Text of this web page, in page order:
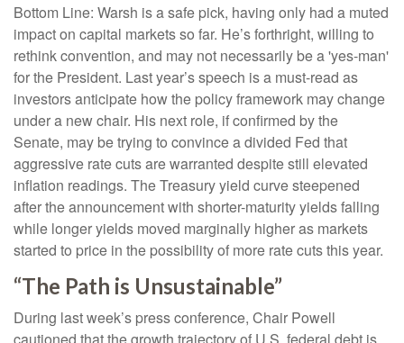
Bottom Line: Warsh is a safe pick, having only had a muted
impact on capital markets so far. He’s forthright, willing to
rethink convention, and may not necessarily be a 'yes-man'
for the President. Last year’s speech is a must-read as
investors anticipate how the policy framework may change
under a new chair. His next role, if confirmed by the
Senate, may be trying to convince a divided Fed that
aggressive rate cuts are warranted despite still elevated
inflation readings. The Treasury yield curve steepened
after the announcement with shorter-maturity yields falling
while longer yields moved marginally higher as markets
started to price in the possibility of more rate cuts this year.
“The Path is Unsustainable”
During last week’s press conference, Chair Powell
cautioned that the growth trajectory of U.S. federal debt is